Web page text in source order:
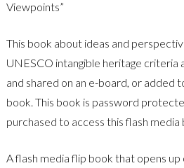
Viewpoints”
This book about ideas and
UNESCO intangible heritage criteria
and shared on an e-board, or added
book. This book is password
purchased to access this flash media
A flash media flip book that opens